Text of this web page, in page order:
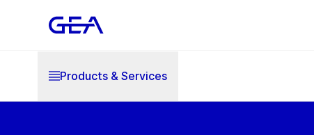
Products & Services